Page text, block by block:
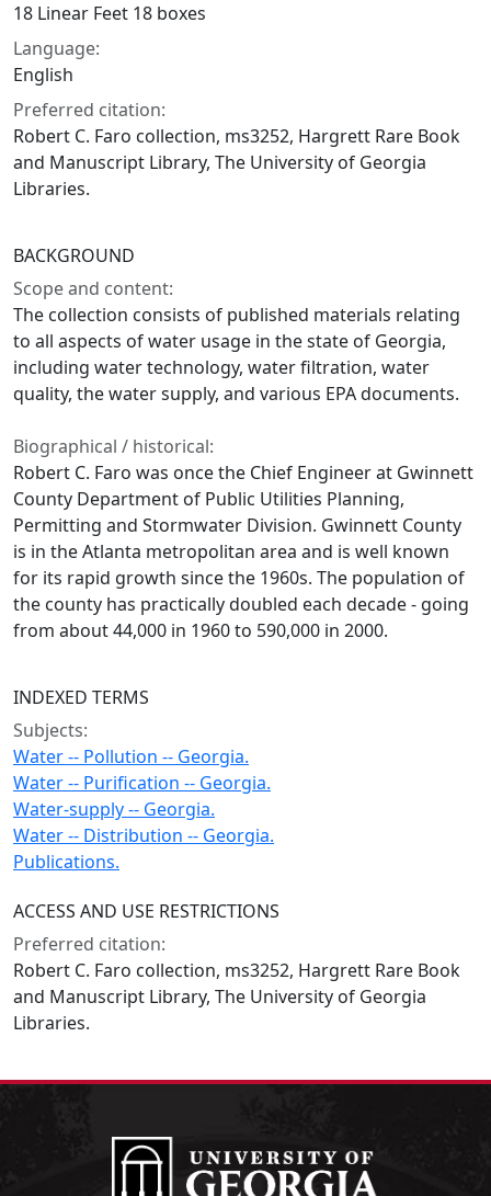
18 Linear Feet 18 boxes
Language:
English
Preferred citation:
Robert C. Faro collection, ms3252, Hargrett Rare Book
and Manuscript Library, The University of Georgia
Libraries.
BACKGROUND
Scope and content:
The collection consists of published materials relating
to all aspects of water usage in the state of Georgia,
including water technology, water filtration, water
quality, the water supply, and various EPA documents.
Biographical / historical:
Robert C. Faro was once the Chief Engineer at Gwinnett
County Department of Public Utilities Planning,
Permitting and Stormwater Division. Gwinnett County
is in the Atlanta metropolitan area and is well known
for its rapid growth since the 1960s. The population of
the county has practically doubled each decade - going
from about 44,000 in 1960 to 590,000 in 2000.
INDEXED TERMS
Subjects:
Water -- Pollution -- Georgia.
Water -- Purification -- Georgia.
Water-supply -- Georgia.
Water -- Distribution -- Georgia.
Publications.
ACCESS AND USE RESTRICTIONS
Preferred citation:
Robert C. Faro collection, ms3252, Hargrett Rare Book
and Manuscript Library, The University of Georgia
Libraries.